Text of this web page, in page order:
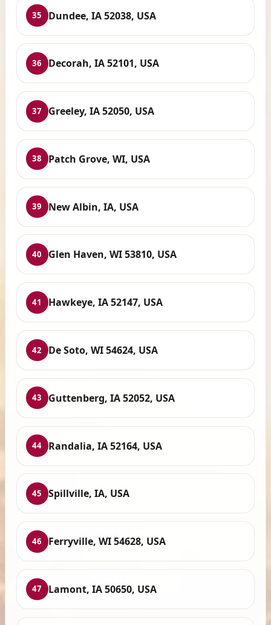
35 Dundee, IA 52038, USA
36 Decorah, IA 52101, USA
37 Greeley, IA 52050, USA
38 Patch Grove, WI, USA
39 New Albin, IA, USA
40 Glen Haven, WI 53810, USA
41 Hawkeye, IA 52147, USA
42 De Soto, WI 54624, USA
43 Guttenberg, IA 52052, USA
44 Randalia, IA 52164, USA
45 Spillville, IA, USA
46 Ferryville, WI 54628, USA
47 Lamont, IA 50650, USA